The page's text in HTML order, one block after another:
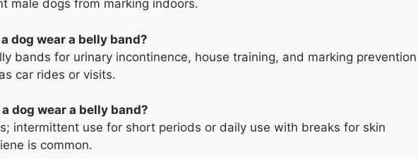
male dogs from marking indoors.
dog wear a belly band?
bands for urinary incontinence, house training, and marking prevention
car rides or visits.
dog wear a belly band?
intermittent use for short periods or daily use with breaks for skin
is common.